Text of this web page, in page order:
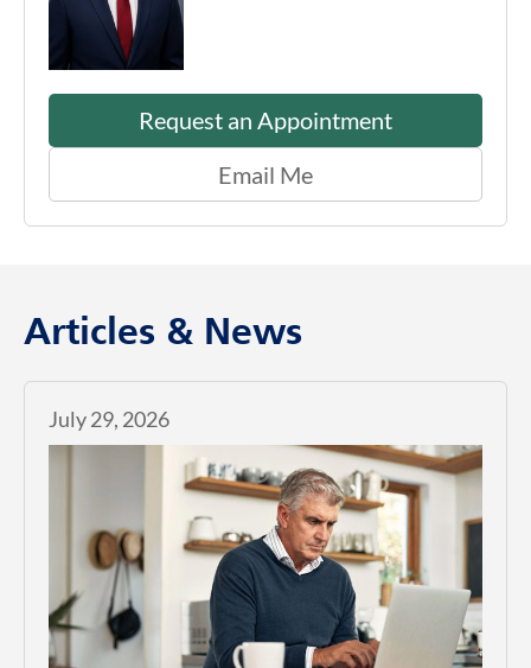
Request an Appointment
Email Me
Articles & News
July 29, 2026